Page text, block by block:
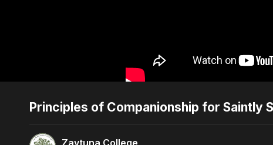
Principles of Companionship for Saintly